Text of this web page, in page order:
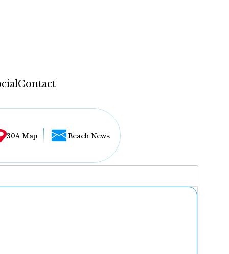
Contact
30A Map Beach News